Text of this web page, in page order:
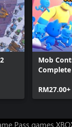
Mob
RM27.00+
Pass games